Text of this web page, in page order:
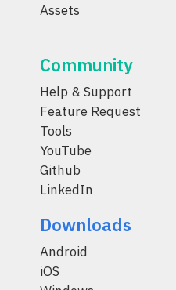
Assets
Community
Help & Support
Feature Request
Tools
YouTube
Github
LinkedIn
Downloads
Android
iOS